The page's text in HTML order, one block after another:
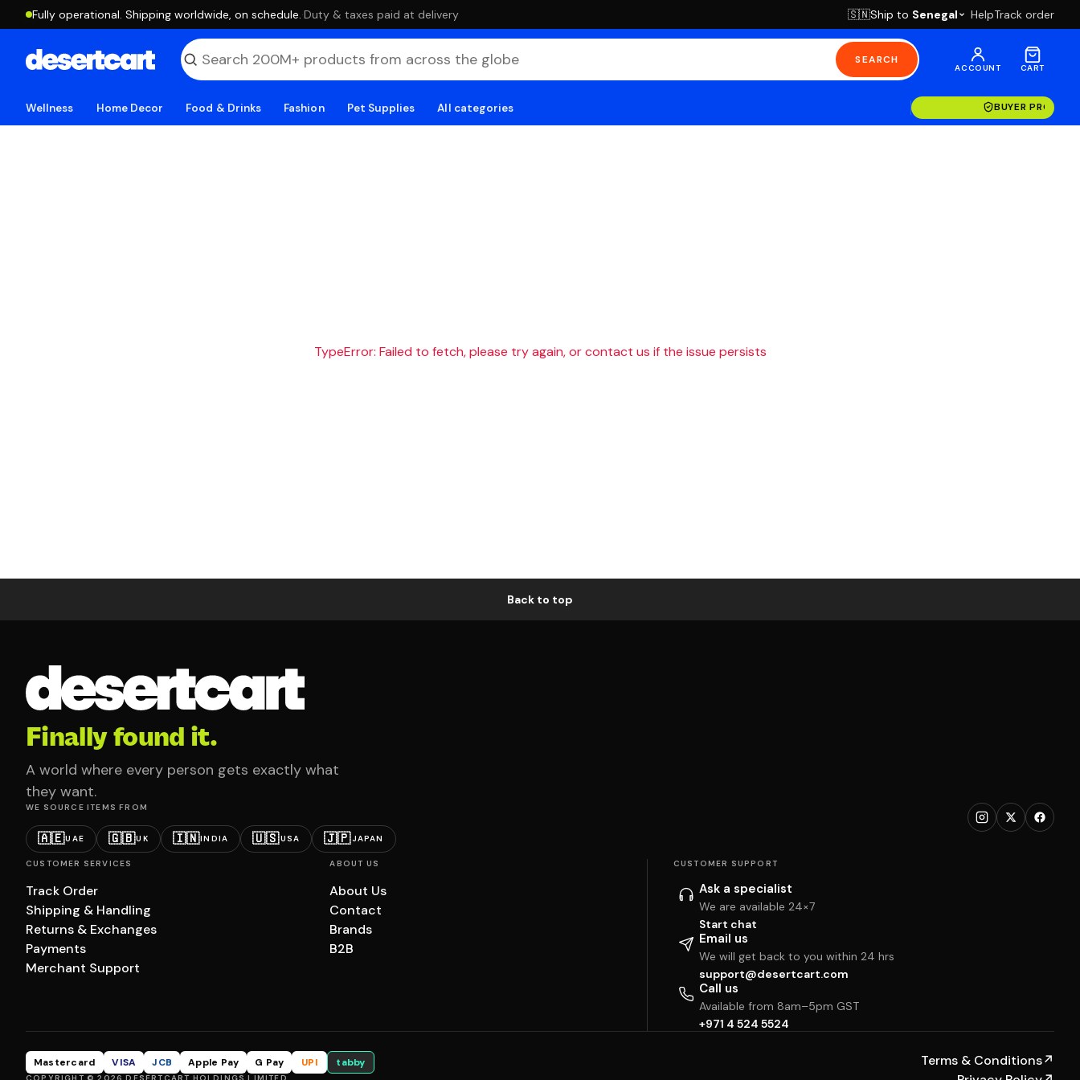
Fully operational. Shipping worldwide, on schedule. ·Duty & taxes paid at delivery 🇸🇳Ship to Senegal HelpTrack order
SEARCH
ACCOUNT CART
Wellness Home Decor Food & Drinks Fashion Pet Supplies All categories BUYER
TypeError: Failed to fetch, please try again, or contact us if the issue persists
Back to top
Finally found it.
A world where every person gets exactly what
they want.
WE SOURCE ITEMS FROM
🇦🇪UAE 🇬🇧UK 🇮🇳INDIA 🇺🇸USA 🇯🇵JAPAN
CUSTOMER SERVICES
Track Order
Shipping & Handling
Returns & Exchanges
Payments
Merchant Support
ABOUT US
About Us
Contact
Brands
B2B
CUSTOMER SUPPORT
Ask a specialist
We are available 24×7
Start chat
Email us
We will get back to you within 24 hrs
support@desertcart.com
Call us
Available from 8am–5pm GST
+971 4 524 5524
Mastercard VISA JCB Apple Pay G Pay UPI tabby Terms & Conditions↗